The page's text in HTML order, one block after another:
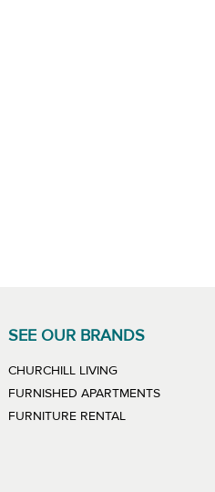
SEE OUR BRANDS
CHURCHILL LIVINGLINK WILL
FURNISHED APARTMENTSLINK
FURNITURE RENTALLINK WILL